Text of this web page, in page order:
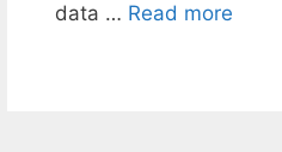
data … Read more